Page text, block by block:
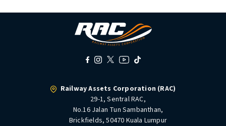
Railway Assets Corporation (RAC)
29-1, Sentral RAC,
No.16 Jalan Tun Sambanthan,
Brickfields, 50470 Kuala Lumpur